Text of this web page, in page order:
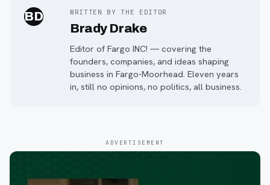
BD WRITTEN BY THE EDITOR
Brady Drake
Editor of Fargo INC! — covering the
founders, companies, and ideas shaping
business in Fargo-Moorhead. Eleven years
in, still no opinions, no politics, all business.
ADVERTISEMENT